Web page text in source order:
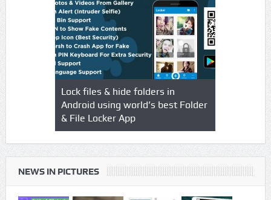
using
Video
Lock files & hide folders in
Android using world’s best Folder
& File Locker App
best
NEWS IN PICTURES